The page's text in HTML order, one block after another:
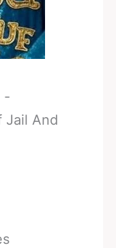
-
Jail And